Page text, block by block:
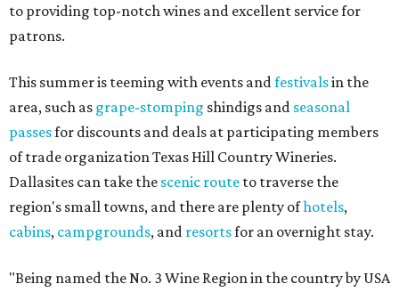
to providing top-notch wines and excellent service for
patrons.
This summer is teeming with events and festivalsin the
area, such as grape-stomping shindigs and seasonal
passesfor discounts and deals at participating members
of trade organization Texas Hill Country Wineries.
Dallasites can take the scenic route to traverse the
region's small towns, and there are plenty ofhotels,
cabins, campgrounds, and resortsfor an overnight stay.
"Being named the No. 3 Wine Region in the country by USA